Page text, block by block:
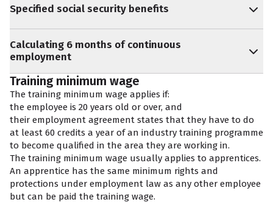
Specified social security benefits
Calculating 6 months of continuous
employment
Training minimum wage
The training minimum wage applies if:
the employee is 20 years old or over, and
their employment agreement states that they have to do
at least 60 credits a year of an industry training programme
to become qualified in the area they are working in.
The training minimum wage usually applies to apprentices.
An apprentice has the same minimum rights and
protections under employment law as any other employee
but can be paid the training wage.